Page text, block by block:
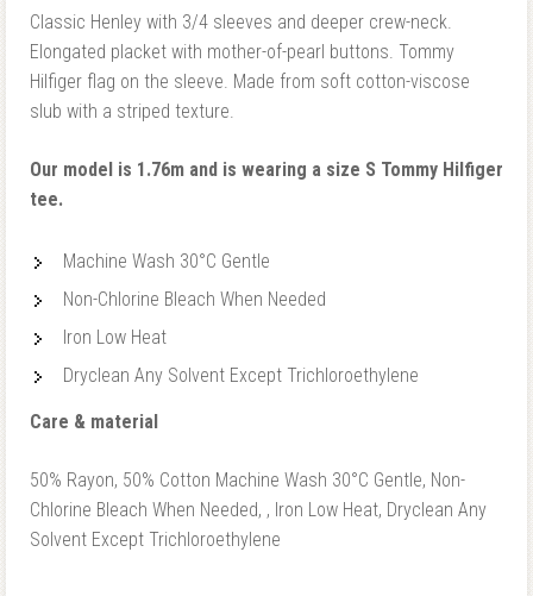
Classic Henley with 3/4 sleeves and deeper crew-neck.
Elongated placket with mother-of-pearl buttons. Tommy
Hilfiger flag on the sleeve. Made from soft cotton-viscose
slub with a striped texture.
Our model is 1.76m and is wearing a size S Tommy Hilfiger
tee.
Machine Wash 30°C Gentle
Non-Chlorine Bleach When Needed
Iron Low Heat
Dryclean Any Solvent Except Trichloroethylene
Care & material
50% Rayon, 50% Cotton Machine Wash 30°C Gentle, Non-
Chlorine Bleach When Needed, , Iron Low Heat, Dryclean Any
Solvent Except Trichloroethylene